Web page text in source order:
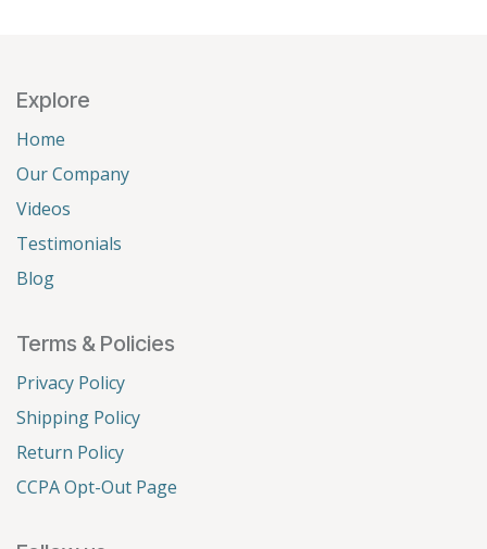
Explore
Home
Our Company
Videos
Testimonials
Blog
Terms & Policies
Privacy Policy
Shipping Policy
Return Policy
CCPA Opt-Out Page